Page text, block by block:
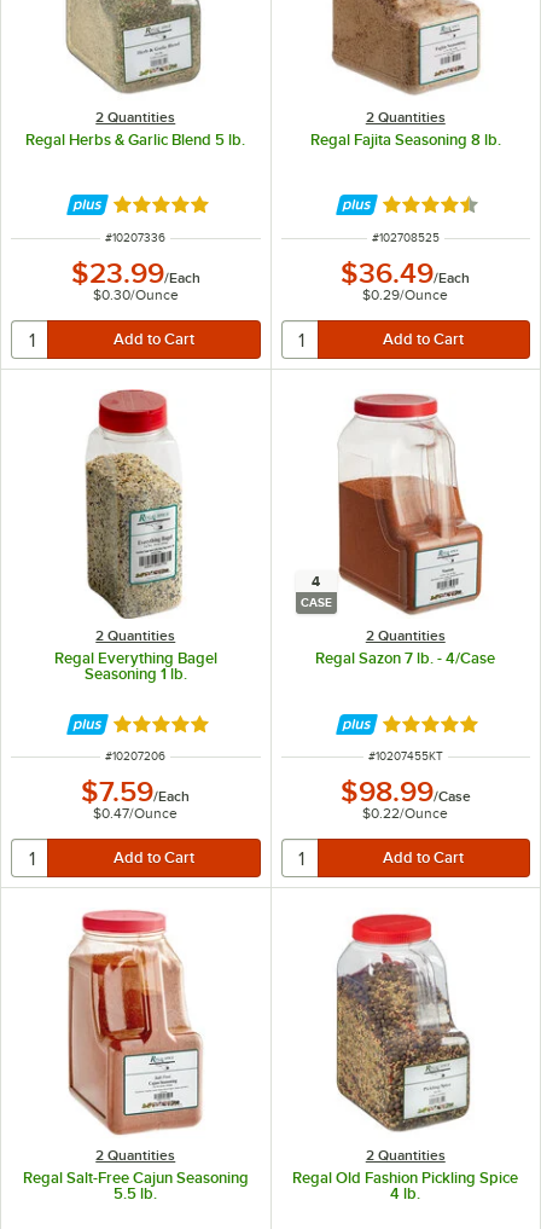
2 Quantities
Regal Herbs & Garlic Blend 5 lb.
Rated 4.9 out of 5 stars
ITEM NUMBER
#10207336
$23.99/Each
$0.30/Ounce
2 Quantities
Regal Fajita Seasoning 8 lb.
Rated 4.7 out of
ITEM NUMBER
#102708525
$36.49/Each
$0.29/Ounce
2 Quantities
Regal Everything Bagel
Seasoning 1 lb.
Rated 4.9 out of 5 stars
ITEM NUMBER
#10207206
$7.59/Each
$0.47/Ounce
4
CASE
2 Quantities
Regal Sazon 7 lb. - 4/Case
Rated 4.8 out of
ITEM NUMBER
#10207455KT
$98.99/Case
$0.22/Ounce
2 Quantities
Regal Salt-Free Cajun Seasoning
5.5 lb.
2 Quantities
Regal Old Fashion Pickling Spice
4 lb.